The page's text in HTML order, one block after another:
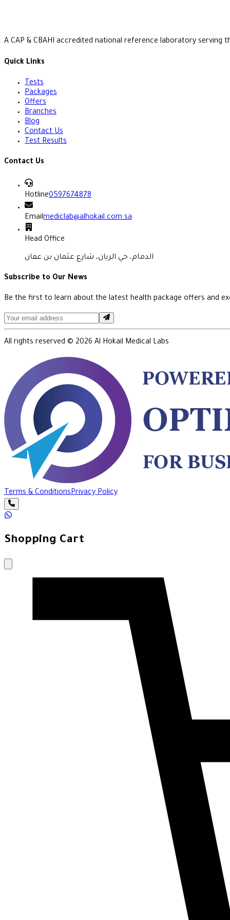
A CAP & CBAHI accredited national reference laboratory serving
Quick Links
Tests
Packages
Offers
Branches
Blog
Contact Us
Test Results
Contact Us
Hotline0597674878
Emailmediclab@alhokail.com.sa
Head Office
الدمام، حي الريان، شارع عثمان بن عفان
Subscribe to Our News
Be the first to learn about the latest health package offers and
All rights reserved © 2026 Al Hokail Medical Labs
Terms & ConditionsPrivacy Policy
Shopping Cart